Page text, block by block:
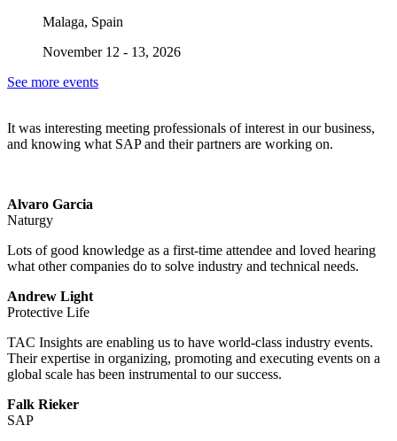
Malaga, Spain
November 12 - 13, 2026
See more events
It was interesting meeting professionals of interest in our business,
and knowing what SAP and their partners are working on.
Alvaro Garcia
Naturgy
Lots of good knowledge as a first-time attendee and loved hearing
what other companies do to solve industry and technical needs.
Andrew Light
Protective Life
TAC Insights are enabling us to have world-class industry events.
Their expertise in organizing, promoting and executing events on a
global scale has been instrumental to our success.
Falk Rieker
SAP